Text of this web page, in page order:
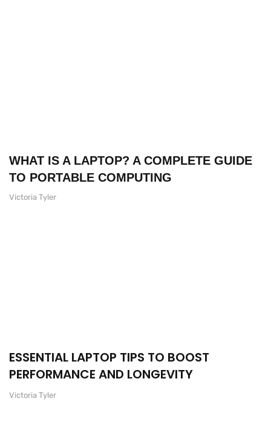
WHAT IS A LAPTOP? A COMPLETE GUIDE
TO PORTABLE COMPUTING
Victoria Tyler
ESSENTIAL LAPTOP TIPS TO BOOST
PERFORMANCE AND LONGEVITY
Victoria Tyler